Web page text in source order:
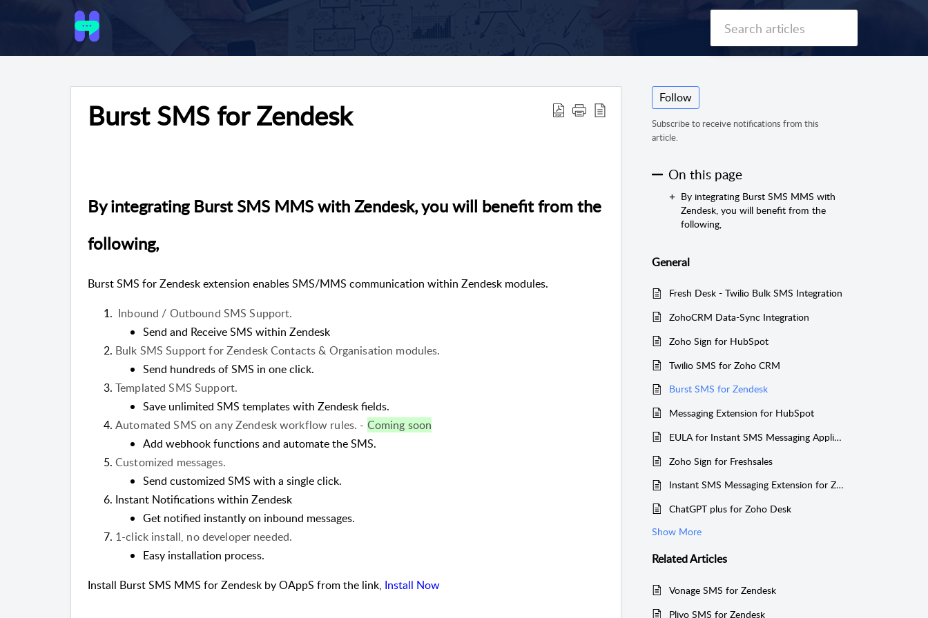
Burst SMS for Zendesk
By integrating BurstSMS MMS with Zendesk, you will benefit from the
following,
Burst SMS for Zendesk extension enables SMS/MMS communication within Zendesk modules.
Inbound / Outbound SMS Support.
Send and Receive SMS within Zendesk
Bulk SMS Support for Zendesk Contacts & Organisation modules.
Send hundreds of SMS in one click.
Templated SMS Support.
Save unlimited SMS templates with Zendesk fields.
Automated SMS on any Zendesk workflow rules. - Coming soon
Add webhook functions and automate the SMS.
Customized messages.
Send customized SMS with a single click.
Instant Notifications within Zendesk
Get notified instantly on inbound messages.
1-click install, no developer needed.
Easy installation process.
Install Burst SMS MMS for Zendesk by OAppS from the link, Install Now
Follow
Subscribe to receive notifications from this
article.
On this page
By integrating Burst SMS MMS with
Zendesk, you will benefit from the
following,
General
Fresh Desk - Twilio Bulk SMS Integration
ZohoCRM Data-Sync Integration
Zoho Sign for HubSpot
Twilio SMS for Zoho CRM
Burst SMS for Zendesk
Messaging Extension for HubSpot
EULA for Instant SMS Messaging Application
Zoho Sign for Freshsales
Instant SMS Messaging Extension for Zoho Desk
ChatGPT plus for Zoho Desk
Show More
RelatedArticles
Vonage SMS for Zendesk
Plivo SMS for Zendesk